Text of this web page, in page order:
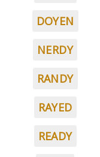
DOYEN
NERDY
RANDY
RAYED
READY